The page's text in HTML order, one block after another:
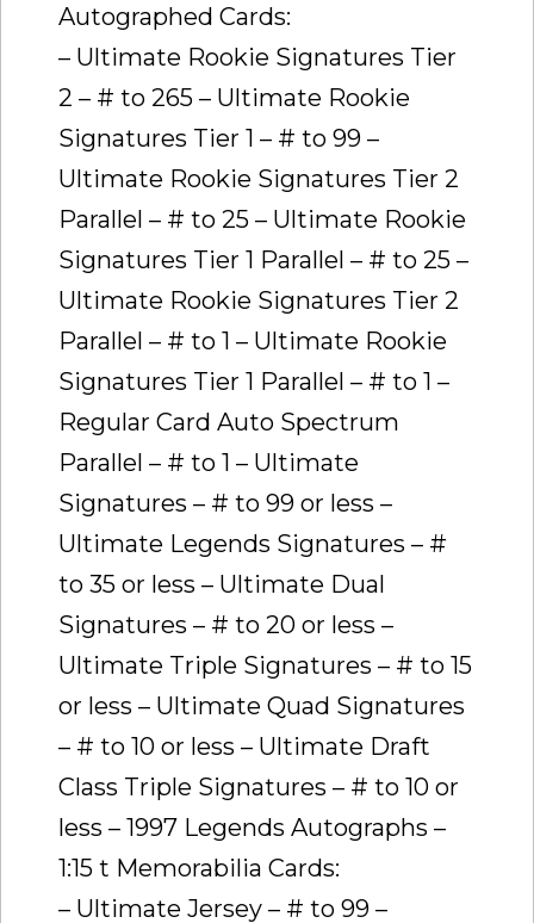
Autographed Cards:
– Ultimate Rookie Signatures Tier
2 – # to 265 – Ultimate Rookie
Signatures Tier 1 – # to 99 –
Ultimate Rookie Signatures Tier 2
Parallel – # to 25 – Ultimate Rookie
Signatures Tier 1 Parallel – # to 25 –
Ultimate Rookie Signatures Tier 2
Parallel – # to 1 – Ultimate Rookie
Signatures Tier 1 Parallel – # to 1 –
Regular Card Auto Spectrum
Parallel – # to 1 – Ultimate
Signatures – # to 99 or less –
Ultimate Legends Signatures – #
to 35 or less – Ultimate Dual
Signatures – # to 20 or less –
Ultimate Triple Signatures – # to 15
or less – Ultimate Quad Signatures
– # to 10 or less – Ultimate Draft
Class Triple Signatures – # to 10 or
less – 1997 Legends Autographs –
1:15 t Memorabilia Cards:
– Ultimate Jersey – # to 99 –